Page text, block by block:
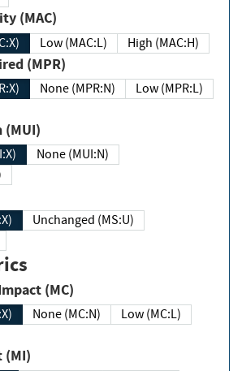
(MAC)
Low (MAC:L) High (MAC:H)
Required (MPR)
None (MPR:N)
Low (MPR:L)
(MUI)
None (MUI:N)
Unchanged (MS:U)
Impact (MC)
None (MC:N)
Low (MC:L)
Integrity Impact (MI)